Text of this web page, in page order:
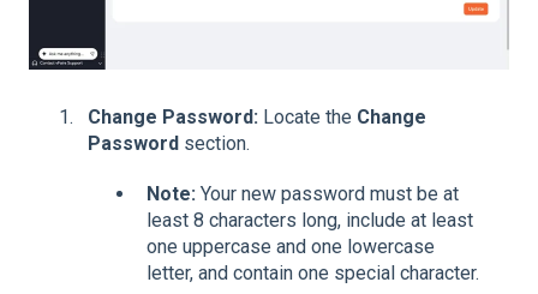
Change Password: Locate the Change
Password section.
Note: Your new password must be at
least 8 characters long, include at least
one uppercase and one lowercase
letter, and contain one special character.